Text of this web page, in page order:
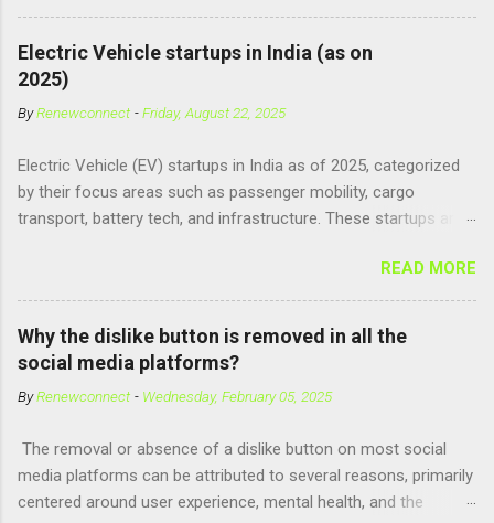
consumed, it supposedly unlocks the "full potential" of the
human brain, leading to superhuman abilities. Real-World
Context of CPH4 In reality, CPH4 as depicted in Lucy does not
exist . However, there are compounds that play critical roles in
fetal development and cellular energy. The closest real-world
Adenosine Triphosphate (ATP) : ATP is a molecule that cells
use for energy, crucial for numerous bodily functions, from
muscle contraction to cell division. GTP is another energy-
transduction, essential for cell communication and metabolic
processes...
Electric Vehicle startups in India (as on
2025)
ByRenewconnect -Friday, August 22, 2025
Electric Vehicle (EV) startups in India as of 2025, categorized
by their focus areas such as passenger mobility, cargo
transport, battery tech, and infrastructure. These startups are
country. 🚗 Passenger Mobility & Two-Wheelers Ola Electric –
High-speed electric scooters (S1 Pro, S1 Air); expanding into
motorcycles and cars Ather Energy – Smart electric scooters
with fast charging and connected features BGauss – Lifestyle-
focused electric scooters (B8, A2) backed by RR Global
Ultraviolette Automotive – Performance-oriented electric
electric two-wheelers EMotorad – Electric bicycles for
adventure, commuting, and fitness Yulu – Urban micromobility
platform offering shared electric bikes 🚚 Cargo &
READ MORE
Why the dislike button is removed in all the
social media platforms?
ByRenewconnect - Wednesday, February 05, 2025
The removal or absence of a dislike button on most social
media platforms can be attributed to several reasons, primarily
centered around user experience, mental health, and the